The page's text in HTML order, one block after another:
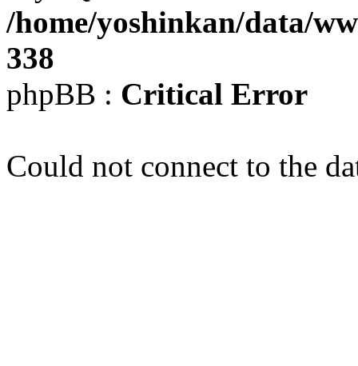
/home/yoshinkan/data/
338
phpBB : Critical Error
Could not connect to the